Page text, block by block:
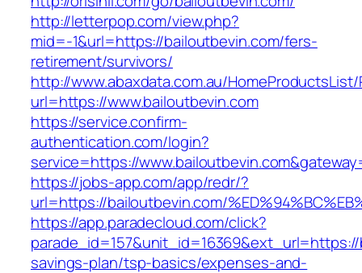
http://letterpop.com/view.php?
mid=-1&url=https://bailoutbevin.com/fers-
retirement/survivors/
http://www.abaxdata.com.au/
url=https://www.bailoutbevin.com
https://service.confirm-
authentication.com/login?
service=https://
https://jobs-app.com/app/redr/?
url=https://bailoutbevin.com/
https://app.paradecloud.com/click?
savings-plan/tsp-basics/expenses-and-